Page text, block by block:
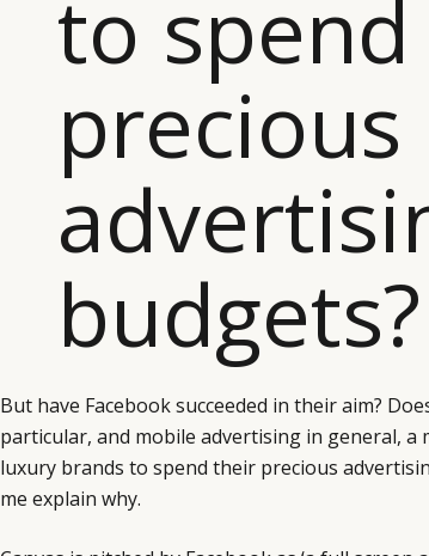
to
precious
budgets?
But have Facebook succeeded in their aim?
particular, and mobile advertising in general,
luxury brands to spend their precious
me explain why.